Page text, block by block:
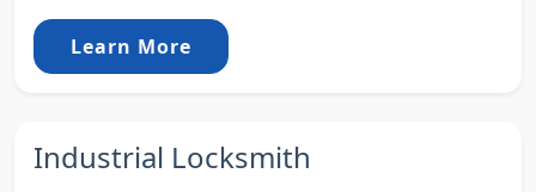
Learn More
Industrial Locksmith